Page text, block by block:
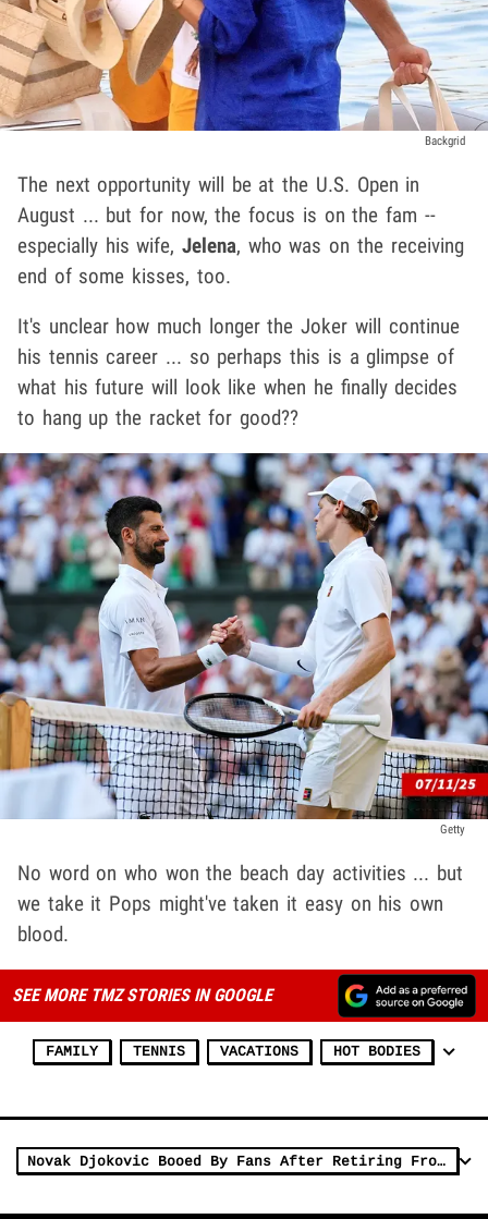
Backgrid
The next opportunity will be at the U.S. Open in
August ... but for now, the focus is on the fam --
especially his wife,Jelena, who was on the receiving
end of some kisses, too.
It's unclear how much longer the Joker will continue
his tennis career ... so perhaps this is a glimpse of
what his future will look like when he finally decides
to hang up the racket for good??
Getty
No word on who won the beach day activities ... but
we take it Pops might've taken it easy on his own
blood.
SEE MORE TMZ STORIES IN GOOGLE
FAMILY TENNIS VACATIONS HOT BODIES
Novak Djokovic Booed By Fans After Retiring From Match With Injury